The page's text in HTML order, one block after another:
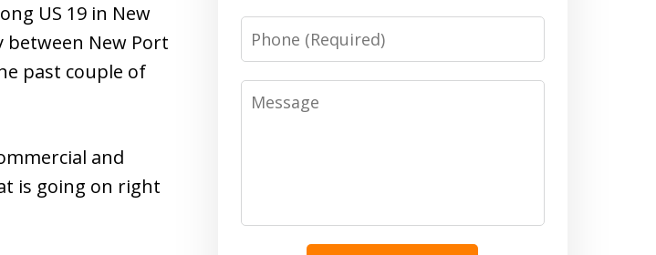
US 19 in New
between New Port
past couple of
and
is going on right
Phone
Message